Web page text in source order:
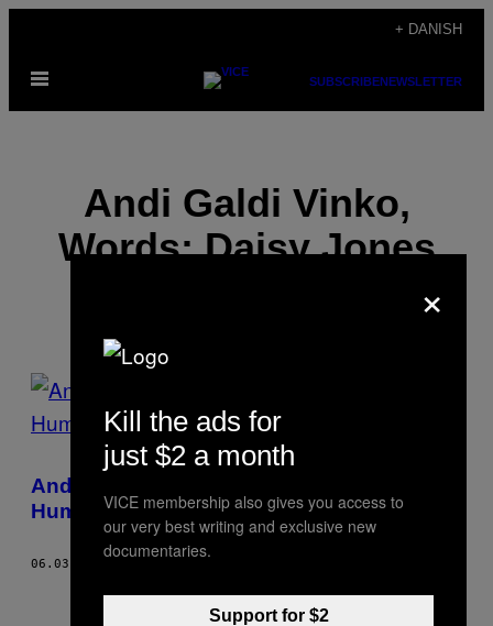
indhold
+ DANISH
Åbn
SUBSCRIBENEWSLETTER
Andi Galdi Vinko,
Words: Daisy Jones
POSTS
BY
THIS
AUTHOR
Andi Galdi Vinko Photographs the Absurd
Humour of the Mundane
06.03.15
×
Kill the ads for
just $2 a month
VICE membership also gives you access to
our very best writing and exclusive new
documentaries.
Support for $2